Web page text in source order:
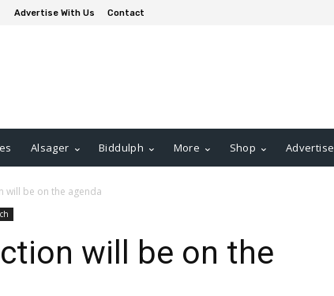
Advertise With Us Contact
Alsager Biddulph More Shop Advertise
will be on the agenda
will be on the